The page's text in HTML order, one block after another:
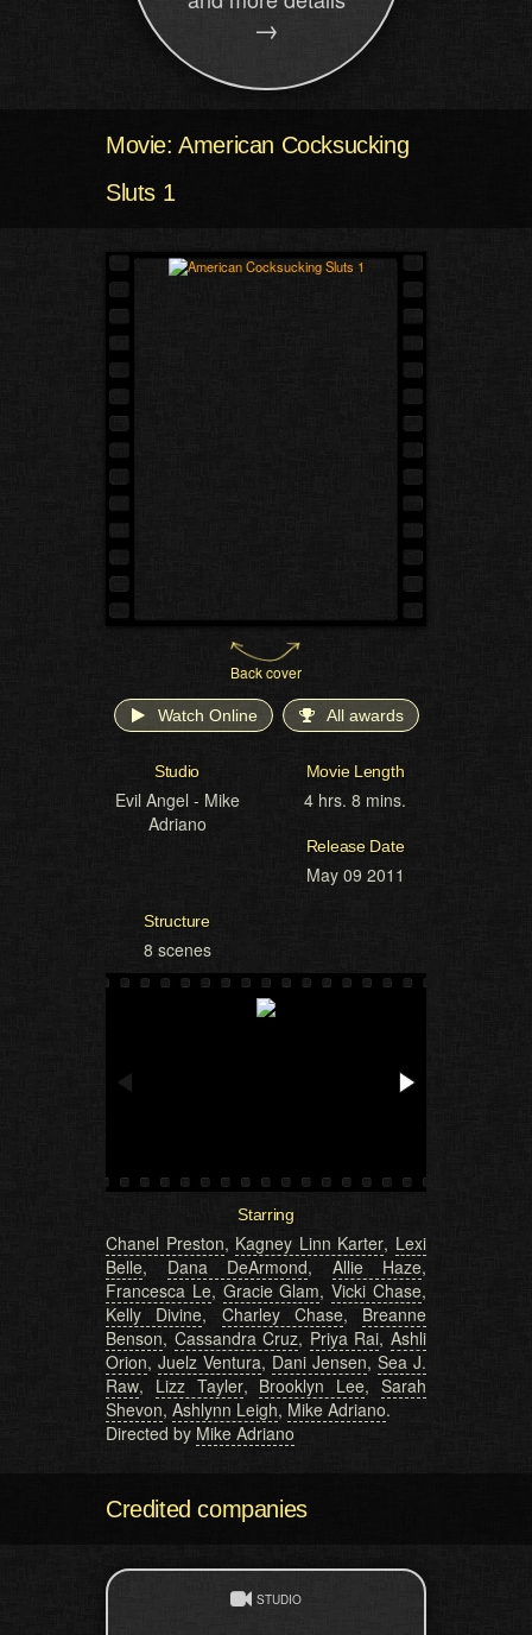
→
Movie: American Cocksucking
Sluts 1
Back cover
Watch Online All awards
Studio
Evil Angel - Mike
Adriano
Movie Length
4 hrs. 8 mins.
Release Date
May 09 2011
Structure
8 scenes
Starring
Chanel Preston, Kagney Linn Karter, Lexi
Belle, Dana DeArmond, Allie Haze,
Francesca Le, Gracie Glam,Vicki Chase,
Kelly Divine, Charley Chase, Breanne
Benson, Cassandra Cruz, Priya Rai,Ashli
Orion, Juelz Ventura, Dani Jensen, Sea J.
Raw, Lizz Tayler, Brooklyn Lee,Sarah
Shevon, Ashlynn Leigh, Mike Adriano.
Directed by Mike Adriano
Credited companies
STUDIO